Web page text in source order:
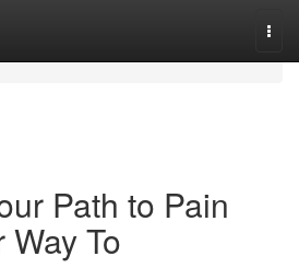
Path to Pain
Way To